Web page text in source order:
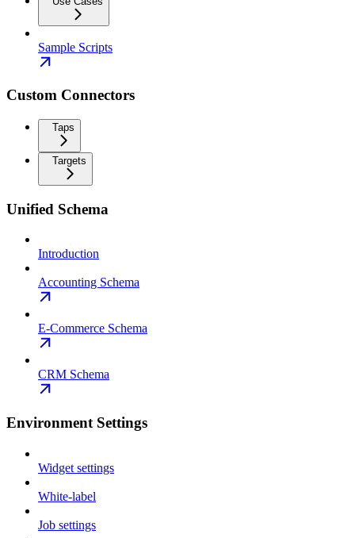
Sample Scripts
Custom Connectors
Taps
Targets
Unified Schema
Introduction
Accounting Schema
E-Commerce Schema
CRM Schema
Environment Settings
Widget settings
White-label
Job settings